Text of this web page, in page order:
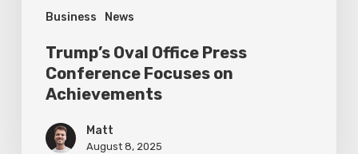
Business News
Trump’s Oval Office Press
Conference Focuses on
Achievements
Matt
August 8, 2025